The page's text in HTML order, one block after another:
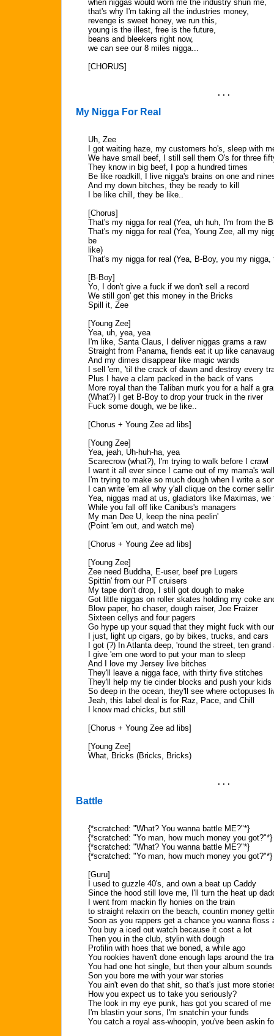
when niggas would worn me the industry shun me,
that's why I'm taking all the industries money,
revenge is sweet honey, we run this,
young is the illest, free is the future,
beans and bleekers right now,
we can see our 8 miles nigga...
[CHORUS]
. . .
My Nigga For Real
Uh, Zee
I got waiting haze, my customers ho's, sleep with
We have small beef, I still sell them O's for three
They know in big beef, I pop a hundred times
Be like roadkill, I live nigga's brains on one and
And my down bitches, they be ready to kill
I be like chill, they be like..
[Chorus]
That's my nigga for real (Yea, uh huh, I'm from the
That's my nigga for real (Yea, Young Zee, all my
be
like)
That's my nigga for real (Yea, B-Boy, you my nigga,
[B-Boy]
Yo, I don't give a fuck if we don't sell a record
We still gon' get this money in the Bricks
Spill it, Zee
[Young Zee]
Yea, uh, yea, yea
I'm like, Santa Claus, I deliver niggas grams a raw
Straight from Panama, fiends eat it up like
And my dimes disappear like magic wands
I sell 'em, 'til the crack of dawn and destroy every
Plus I have a clam packed in the back of vans
More royal than the Taliban murk you for a half a
(What?) I get B-Boy to drop your truck in the river
Fuck some dough, we be like..
[Chorus + Young Zee ad libs]
[Young Zee]
Yea, jeah, Uh-huh-ha, yea
Scarecrow (what?), I'm trying to walk before I crawl
I want it all ever since I came out of my mama's
I'm trying to make so much dough when I write a
I can write 'em all why y'all clique on the corner
Yea, niggas mad at us, gladiators like Maximas, we
While you fall off like Canibus's managers
My man Dee U, keep the nina peelin'
(Point 'em out, and watch me)
[Chorus + Young Zee ad libs]
[Young Zee]
Zee need Buddha, E-user, beef pre Lugers
Spittin' from our PT cruisers
My tape don't drop, I still got dough to make
Got little niggas on roller skates holding my coke
Blow paper, ho chaser, dough raiser, Joe Fraizer
Sixteen cellys and four pagers
Go hype up your squad that they might fuck with
I just, light up cigars, go by bikes, trucks, and cars
I got (?) In Atlanta deep, 'round the street, ten grand
I give 'em one word to put your man to sleep
And I love my Jersey live bitches
They'll leave a nigga face, with thirty five stitches
They'll help my tie cinder blocks and push your kids
So deep in the ocean, they'll see where octopuses
Jeah, this label deal is for Raz, Pace, and Chill
I know mad chicks, but still
[Chorus + Young Zee ad libs]
[Young Zee]
What, Bricks (Bricks, Bricks)
. . .
Battle
{*scratched: "What? You wanna battle ME?"*}
{*scratched: "Yo man, how much money you got?"*}
{*scratched: "What? You wanna battle ME?"*}
{*scratched: "Yo man, how much money you got?"*}
[Guru]
I used to guzzle 40's, and own a beat up Caddy
Since the hood still love me, I'll turn the heat up
I went from mackin fly honies on the train
to straight relaxin on the beach, countin money
Soon as you rappers get a chance you wanna floss
You buy a iced out watch because it cost a lot
Then you in the club, stylin with dough
Profilin with hoes that we boned, a while ago
You rookies haven't done enough laps around the
You had one hot single, but then your album
Son you bore me with your war stories
You ain't even do that shit, so that's just more
How you expect us to take you seriously?
The look in my eye punk, has got you scared of me
I'm blastin your sons, I'm snatchin your funds
You catch a royal ass-whoopin, you've been askin